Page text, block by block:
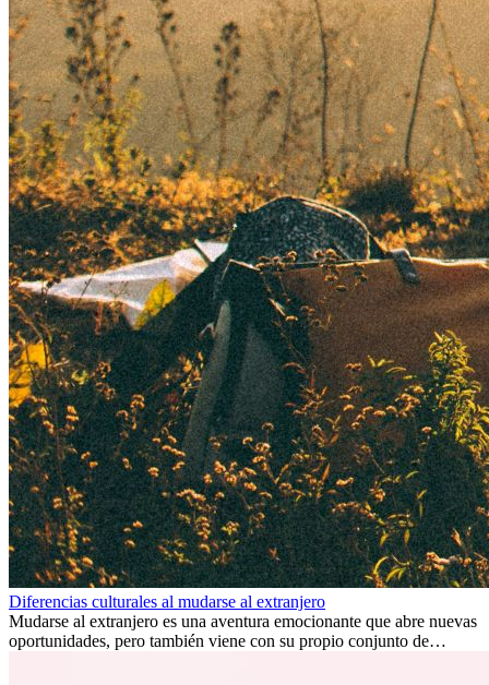
Diferencias culturales al mudarse al extranjero
Mudarse al extranjero es una aventura emocionante que abre nuevas
oportunidades, pero también viene con su propio conjunto de